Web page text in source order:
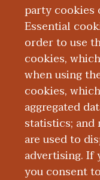
party cookies
Essential
order to use
cookies,
when using
cookies,
aggregated
statistics;
are used to
advertising. If
you consent
California.
diagnostic
National
Bethesda,
Board
Education and